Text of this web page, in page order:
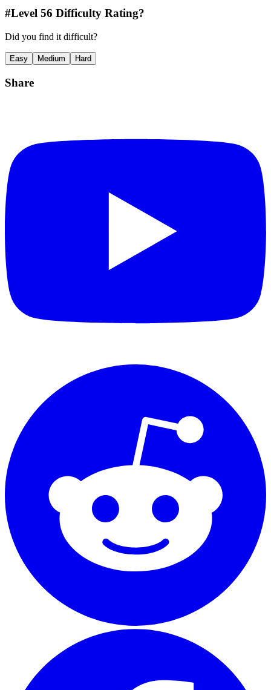
#Level 56 Difficulty Rating?
Did you find it difficult?
Easy Medium Hard
Share